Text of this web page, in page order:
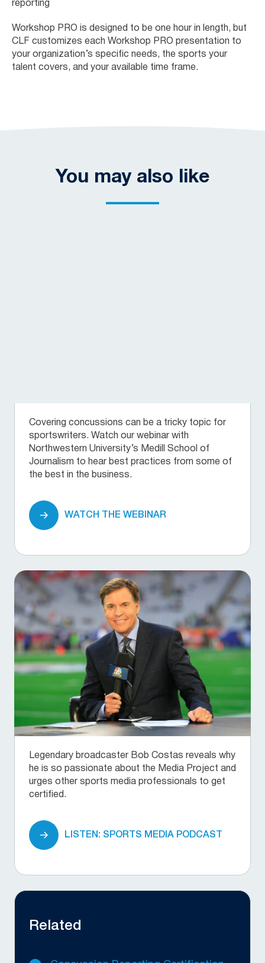
reporting
Workshop PRO is designed to be one hour in length, but
CLF customizes each Workshop PRO presentation to
your organization’s specific needs, the sports your
talent covers, and your available time frame.
You may also like
Covering concussions can be a tricky topic for
sportswriters. Watch our webinar with
Northwestern University’s Medill School of
Journalism to hear best practices from some of
the best in the business.
WATCH THE WEBINAR
Legendary broadcaster Bob Costas reveals why
he is so passionate about the Media Project and
urges other sports media professionals to get
certified.
LISTEN: SPORTS MEDIA PODCAST
Related